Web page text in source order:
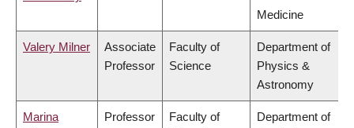
Medicine
Valery Milner
Associate
Professor
Faculty of
Science
Department of
Physics &
Astronomy
Marina
Professor
Faculty of
Department of